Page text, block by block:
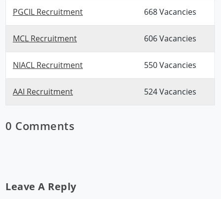
PGCIL Recruitment 668 Vacancies
MCL Recruitment 606 Vacancies
NIACL Recruitment 550 Vacancies
AAI Recruitment 524 Vacancies
0 Comments
Leave A Reply